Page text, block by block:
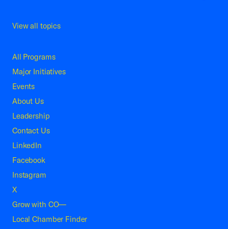
View all topics
All Programs
Major Initiatives
Events
About Us
Leadership
Contact Us
LinkedIn
Facebook
Instagram
X
Grow with CO—
Local Chamber Finder